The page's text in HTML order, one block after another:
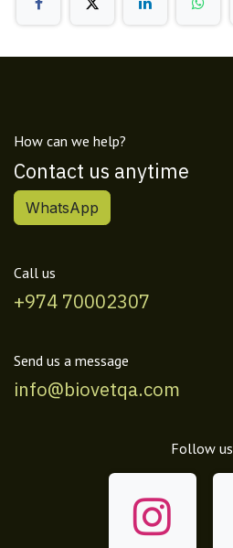
How can we help?
Contact us anytime
WhatsApp
Call us
+974 70002307
Send us a message
info@biovetqa.com
Follow us